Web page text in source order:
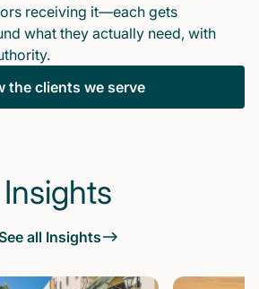
receiving it—each gets
what they actually need, with
the clients we serve
Insights
all Insights